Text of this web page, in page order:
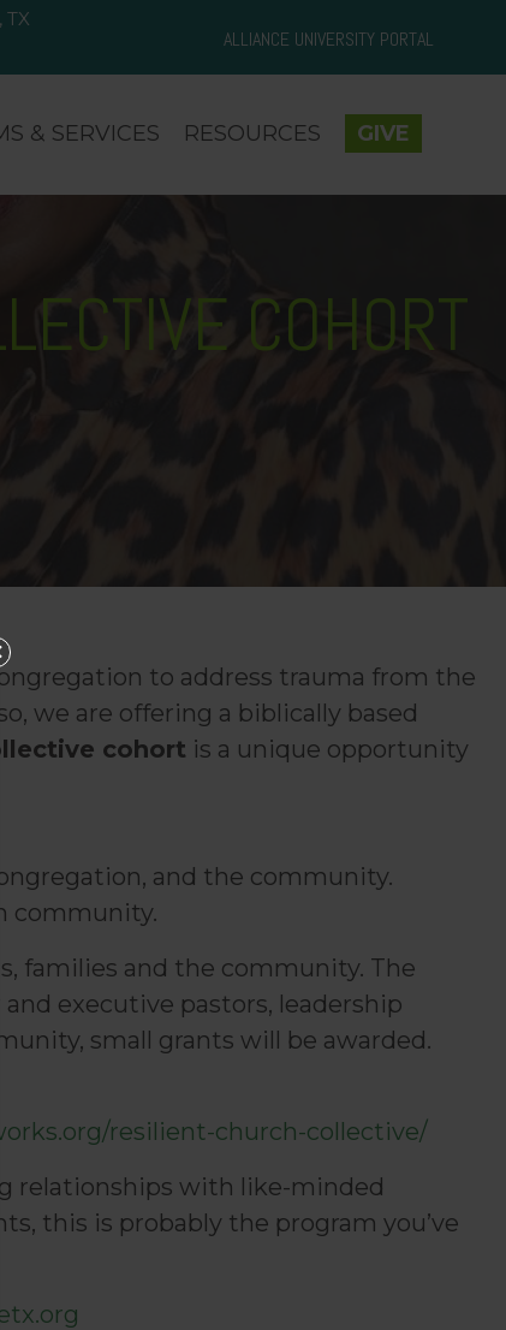
TX 75050
TX
ALLIANCE UNIVERSITY PORTAL
& SERVICES RESOURCES GIVE
COHORT
to address trauma from the
we are offering a biblically based
cohort is a unique opportunity
and the community.
community.
families and the community. The
executive pastors, leadership
small grants will be awarded.
resilient-church-collective/
relationships with like-minded
this is probably the program you’ve